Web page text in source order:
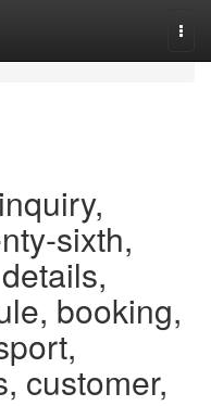
sixth,
booking,
customer,